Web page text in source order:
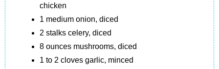
chicken
1 medium onion, diced
2 stalks celery, diced
8 ounces mushrooms, diced
1 to 2 cloves garlic, minced